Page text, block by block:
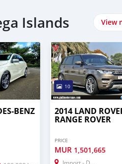
Islands View
BENZ
10
2014 LAND
RANGE ROVER
PRICE
MUR 1,501,665
Import - Dubai